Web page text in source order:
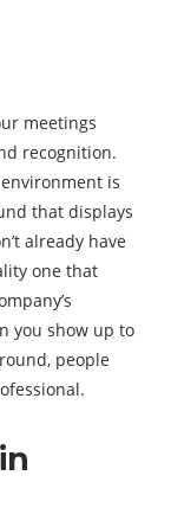
meetings
recognition.
is
that displays
already have
one that
you show up to
people